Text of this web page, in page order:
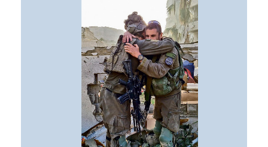
Saving
Techniques